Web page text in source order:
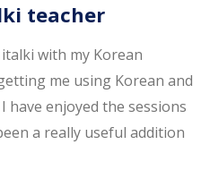
teacher
with my Korean
me using Korean and
have enjoyed the sessions
a really useful addition